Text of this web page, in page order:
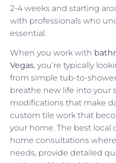
2-4 weeks and starting
with professionals who
essential.
When you work with
Vegas, you’re typically
from simple tub-to-
breathe new life into your
modifications that make
custom tile work that
your home. The best local
home consultations
needs, provide detailed